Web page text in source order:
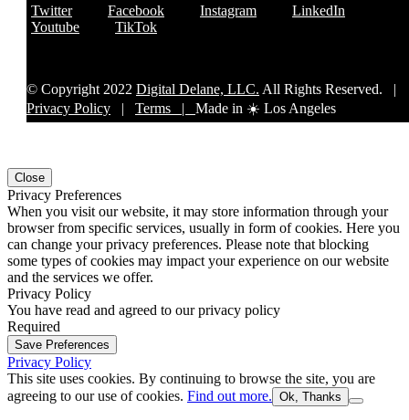
Twitter Facebook Instagram
LinkedIn
Youtube
TikTok
© Copyright 2022 Digital Delane, LLC. All Rights Reserved. |
Privacy Policy | Terms | Made in ☀️ Los Angeles
Close
Privacy Preferences
When you visit our website, it may store information through your
browser from specific services, usually in form of cookies. Here you
can change your privacy preferences. Please note that blocking
some types of cookies may impact your experience on our website
and the services we offer.
Privacy Policy
You have read and agreed to our privacy policy
Required
Save Preferences
Privacy Policy
This site uses cookies. By continuing to browse the site, you are
agreeing to our use of cookies. Find out more. Ok, Thanks